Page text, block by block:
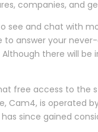
companies, and
see and chat with
answer your
there will be
free access to the
Cam4, is operated
since gained